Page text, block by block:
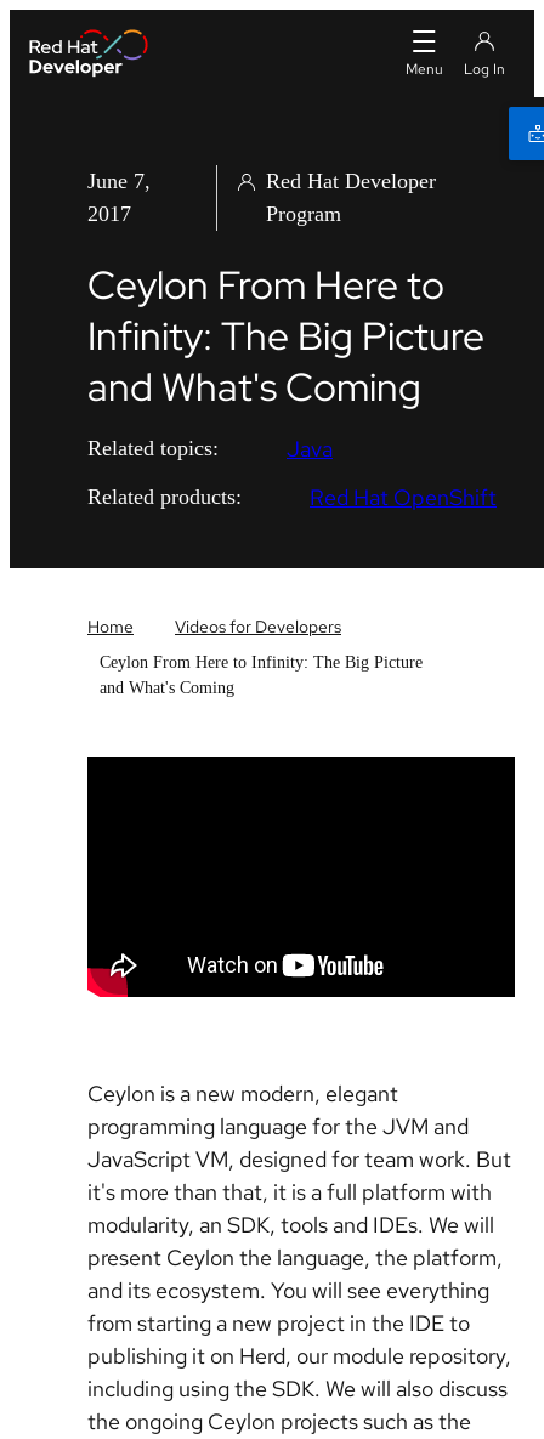
June 7,
2017
Red Hat Developer
Program
Ceylon From Here to
Infinity: The Big Picture
and What's Coming
Related topics: Java
Related products: Red Hat OpenShift
Home Videos for Developers
Ceylon From Here to Infinity: The Big Picture
and What's Coming
Ceylon is a new modern, elegant
programming language for the JVM and
JavaScript VM, designed for team work. But
it's more than that, it is a full platform with
modularity, an SDK, tools and IDEs. We will
present Ceylon the language, the platform,
and its ecosystem. You will see everything
from starting a new project in the IDE to
publishing it on Herd, our module repository,
including using the SDK. We will also discuss
the ongoing Ceylon projects such as the